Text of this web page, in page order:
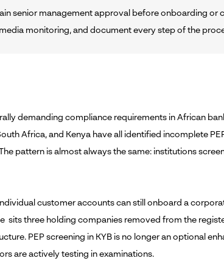
senior management approval before onboarding or
monitoring, and document every step of the
demanding compliance requirements in African
Africa, and Kenya have all identified incomplete
pattern is almost always the same: institutions
customer accounts can still onboard a
sits three holding companies removed from the
PEP screening in KYB is no longer an optional
are actively testing in examinations.